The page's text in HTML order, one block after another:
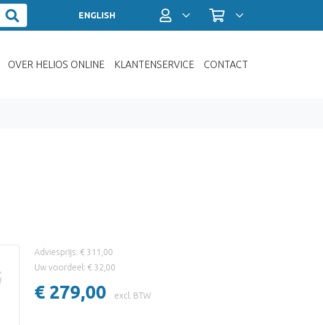
ENGLISH Profiel / InloggenWinkelwagen
OVER HELIOS ONLINE KLANTENSERVICE CONTACT
Adviesprijs: € 311,00
Uw voordeel: € 32,00
€ 279,00 excl. BTW